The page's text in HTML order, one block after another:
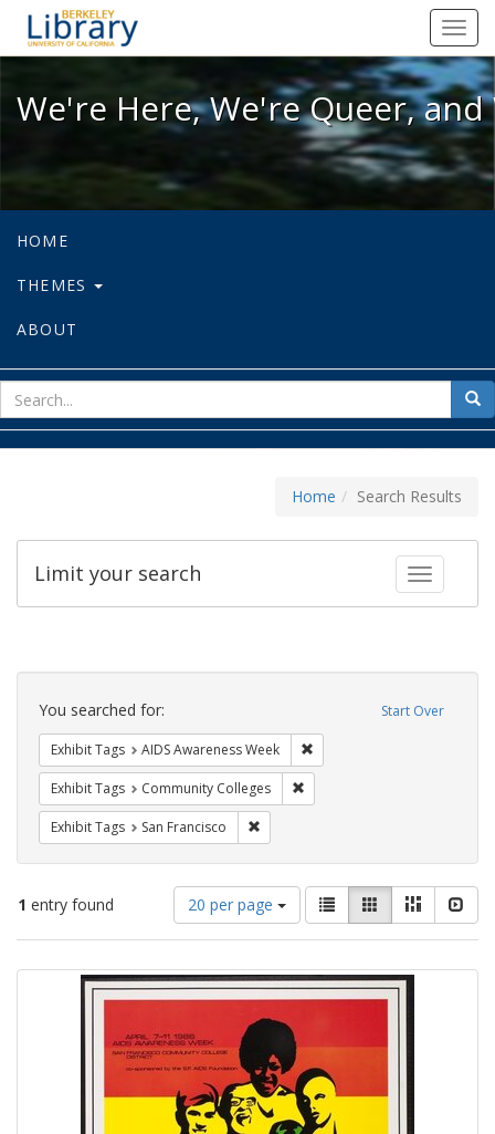
We're Here, We're Queer, and
We're Here, We're Queer,
HOME
THEMES
ABOUT
for
Home Search Results
Toggle
Limit your search
Search
Constraints Start Over
You searched for:
Exhibit Tags AIDS Awareness Week
Exhibit Tags Community Colleges
Exhibit Tags San Francisco
1 entry found
Number
of
results
display
per
20 per page
View
results
as:
List GalleryMasonry
Search
Results